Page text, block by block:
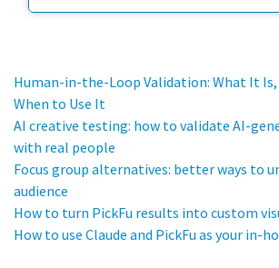
Human-in-the-Loop Validation: What It Is,
When to Use It
AI creative testing: how to validate AI-
with real people
Focus group alternatives: better ways to
audience
How to turn PickFu results into custom
How to use Claude and PickFu as your in-